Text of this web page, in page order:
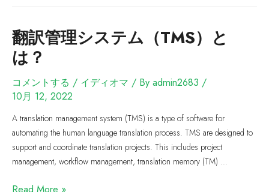
翻訳管理システム（TMS）と
は？
コメントする / イディオマ / By admin2683 /
10月 12, 2022
A translation management system (TMS) is a type of software for
automating the human language translation process. TMS are designed to
support and coordinate translation projects. This includes project
management, workflow management, translation memory (TM) …